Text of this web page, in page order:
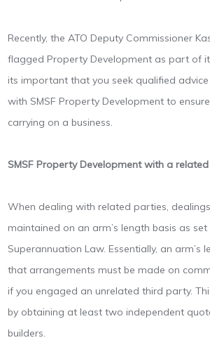
Recently, the ATO Deputy Commissioner
flagged Property Development as part of
its important that you seek qualified
with SMSF Property Development to
carrying on a business.
SMSF Property Development with a
When dealing with related parties,
maintained on an arm’s length basis as
Superannuation Law. Essentially, an arm’s
that arrangements must be made on
if you engaged an unrelated third party.
by obtaining at least two independent
builders.